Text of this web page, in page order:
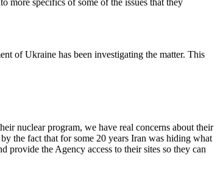
specifics of some of the issues that they
of Ukraine has been investigating the matter. This
nuclear program, we have real concerns about their
the fact that for some 20 years Iran was hiding what
the Agency access to their sites so they can